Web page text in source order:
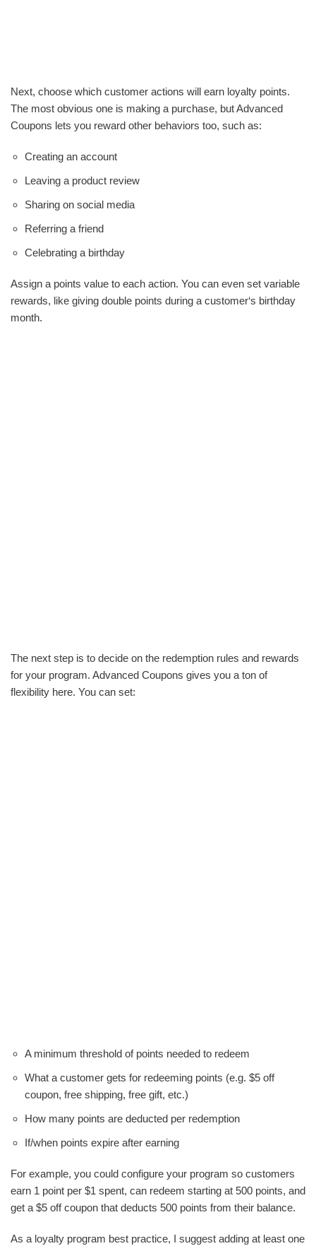
Next, choose which customer actions will earn loyalty points.
The most obvious one is making a purchase, but Advanced
Coupons lets you reward other behaviors too, such as:
Creating an account
Leaving a product review
Sharing on social media
Referring a friend
Celebrating a birthday
Assign a points value to each action. You can even set variable
rewards, like giving double points during a customer‘s birthday
month.
The next step is to decide on the redemption rules and rewards
for your program. Advanced Coupons gives you a ton of
flexibility here. You can set:
A minimum threshold of points needed to redeem
What a customer gets for redeeming points (e.g. $5 off
coupon, free shipping, free gift, etc.)
How many points are deducted per redemption
If/when points expire after earning
For example, you could configure your program so customers
earn 1 point per $1 spent, can redeem starting at 500 points, and
get a $5 off coupon that deducts 500 points from their balance.
As a loyalty program best practice, I suggest adding at least one